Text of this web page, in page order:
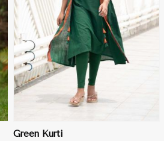
Green Kurti
View More